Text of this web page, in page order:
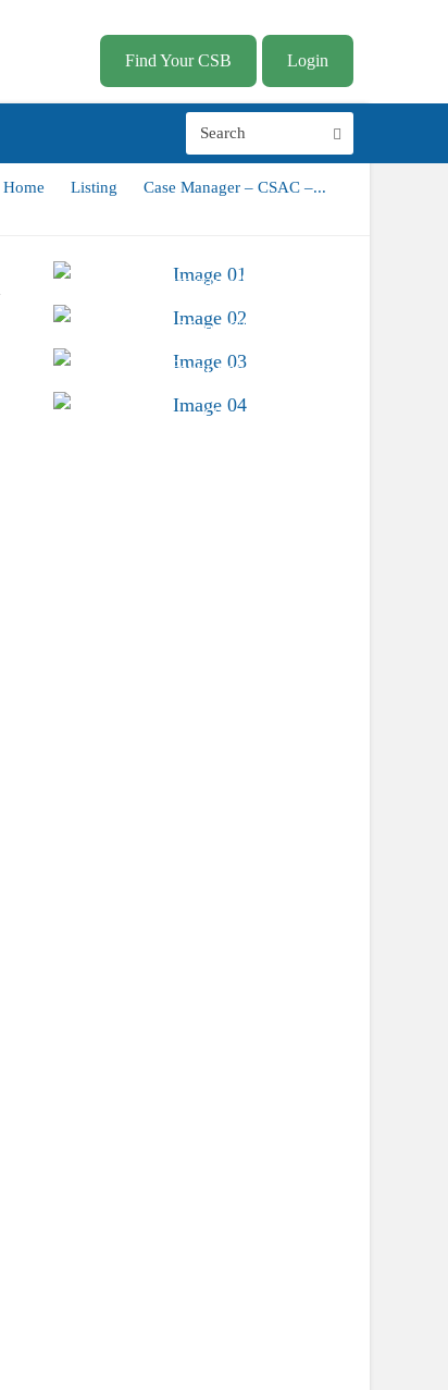
Find Your CSB Login
Home Listing Case Manager – CSAC –...
Advocacy &
Public Policy
Find Your CSB
Conferences &
Trainings
Career Center